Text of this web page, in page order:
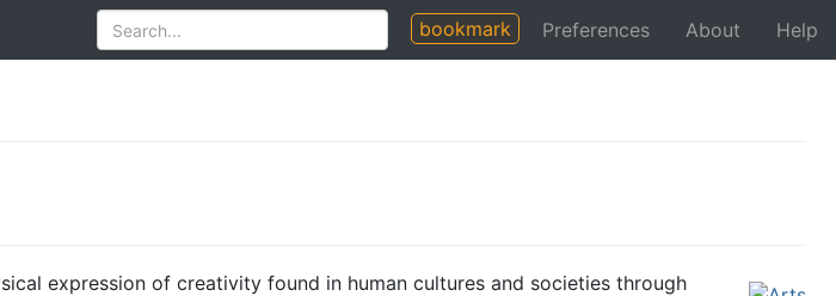
bookmark Preferences About Help
expression of creativity found in human cultures and societies through